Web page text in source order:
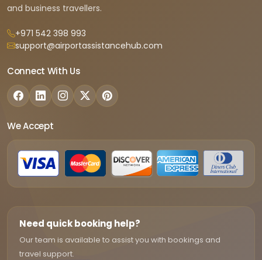
and business travellers.
+971 542 398 993
support@airportassistancehub.com
Connect With Us
We Accept
Need quick booking help?
Our team is available to assist you with bookings and
travel support.